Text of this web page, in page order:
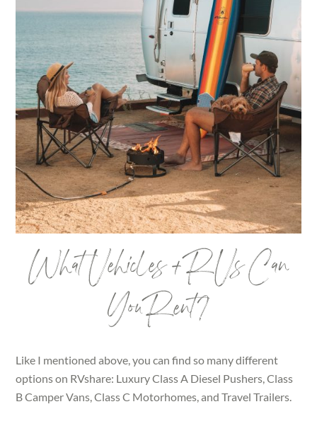
What Vehicles + RVs Can
You Rent?
Like I mentioned above, you can find so many different
options on RVshare: Luxury Class A Diesel Pushers, Class
B Camper Vans, Class C Motorhomes, and Travel Trailers.